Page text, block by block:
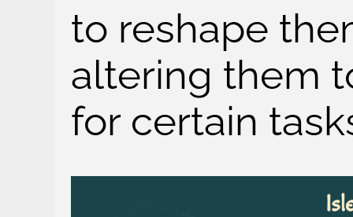
to reshape
altering them
for certain